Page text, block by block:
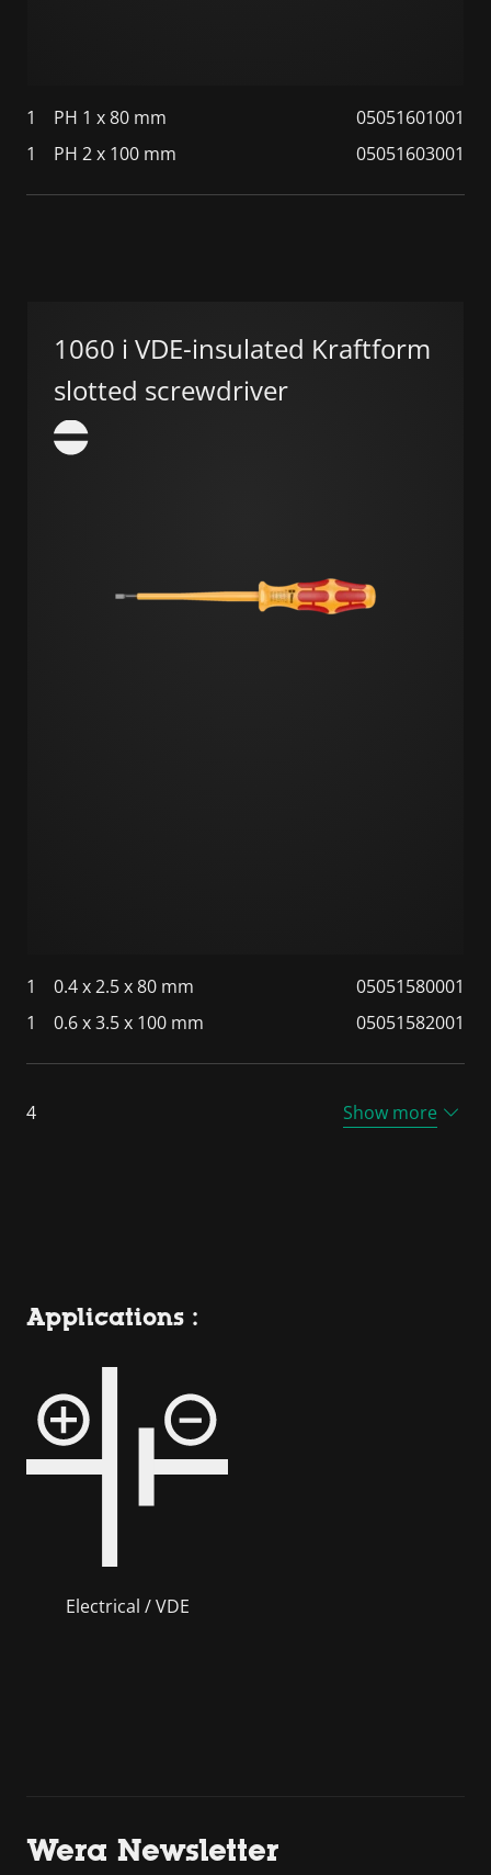
1 PH 1 x 80 mm
05051601001
1
PH 2 x 100 mm 05051603001
1060 i VDE-insulated Kraftform
slotted screwdriver
1 0.4 x 2.5 x 80 mm
05051580001
1
0.6 x 3.5 x 100 mm 05051582001
4 Show more
Applications :
Electrical / VDE
Wera Newsletter